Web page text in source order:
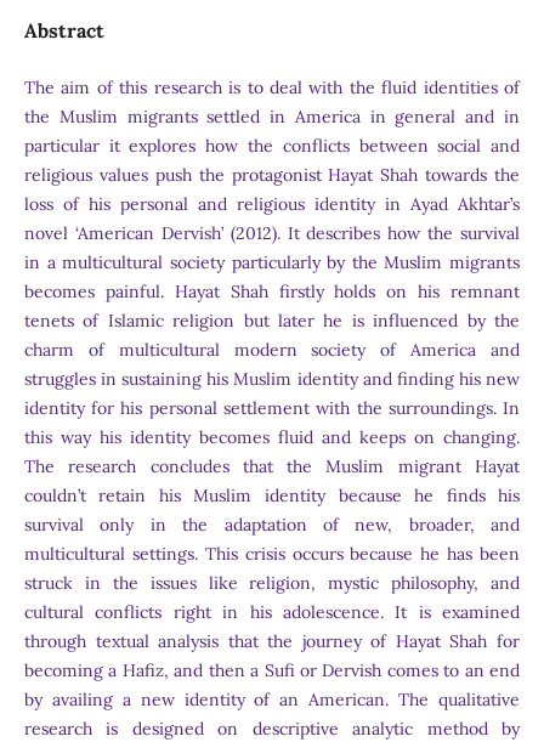
Abstract
The aim of this research is to deal with the fluid identities of
the Muslim migrants settled in America in general and in
particular it explores how the conflicts between social and
religious values push the protagonist Hayat Shah towards the
loss of his personal and religious identity in Ayad Akhtar’s
novel ‘American Dervish’ (2012). It describes how the survival
in a multicultural society particularly by the Muslim migrants
becomes painful. Hayat Shah firstly holds on his remnant
tenets of Islamic religion but later he is influenced by the
charm of multicultural modern society of America and
struggles in sustaining his Muslim identity and finding his new
identity for his personal settlement with the surroundings. In
this way his identity becomes fluid and keeps on changing.
The research concludes that the Muslim migrant Hayat
couldn’t retain his Muslim identity because he finds his
survival only in the adaptation of new, broader, and
multicultural settings. This crisis occurs because he has been
struck in the issues like religion, mystic philosophy, and
cultural conflicts right in his adolescence. It is examined
through textual analysis that the journey of Hayat Shah for
becoming a Hafiz, and then a Sufi or Dervish comes to an end
by availing a new identity of an American. The qualitative
research is designed on descriptive analytic method by